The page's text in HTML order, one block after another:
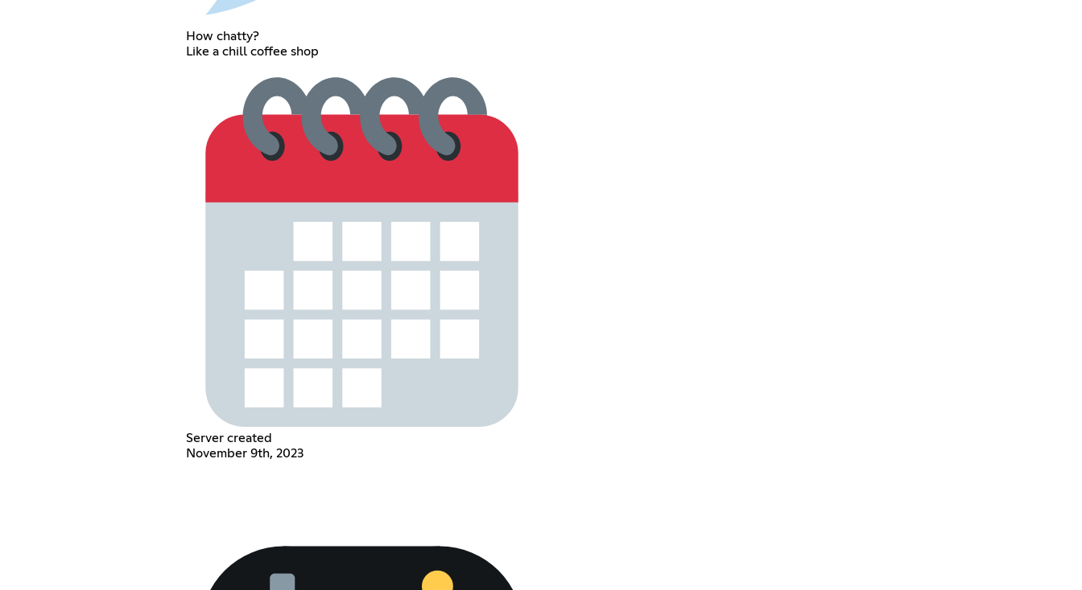
How chatty?
Like a chill coffee shop
Server created
November 9th, 2023